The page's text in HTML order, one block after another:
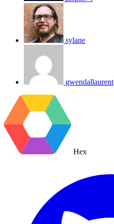
sylane
gwendallaurent
Hex